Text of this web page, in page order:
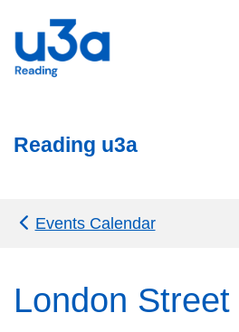
Skip to main content
Reading u3a
Events Calendar
London